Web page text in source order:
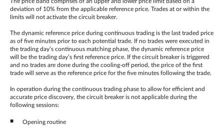
deviation of 10% from the applicable reference price. Trades at or within the
limits will not activate the circuit breaker.
The dynamic reference price during continuous trading is the last traded price
as of five minutes prior to each potential trade. If no trades were executed in
the trading day’s continuous matching phase, the dynamic reference price
will be the trading day’s first reference price. If the circuit breaker is triggered
and no trades are done during the cooling-off period, the price of the first
trade will serve as the reference price for the five minutes following the trade.
In operation during the continuous trading phase to allow for efficient and
accurate price discovery, the circuit breaker is not applicable during the
following sessions:
Opening routine